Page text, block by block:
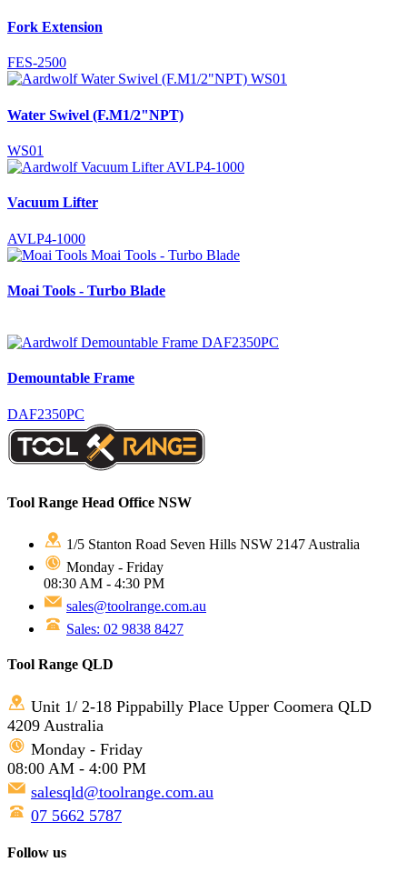
Fork Extension
FES-2500
Water Swivel (F.M1/2"NPT)
WS01
Vacuum Lifter
AVLP4-1000
Moai Tools - Turbo Blade
Demountable Frame
DAF2350PC
Tool Range Head Office NSW
1/5 Stanton Road Seven Hills NSW 2147 Australia
Monday - Friday
08:30 AM - 4:30 PM
sales@toolrange.com.au
Sales: 02 9838 8427
Tool Range QLD
Unit 1/ 2-18 Pippabilly Place Upper Coomera QLD
4209 Australia
Monday - Friday
08:00 AM - 4:00 PM
salesqld@toolrange.com.au
07 5662 5787
Follow us